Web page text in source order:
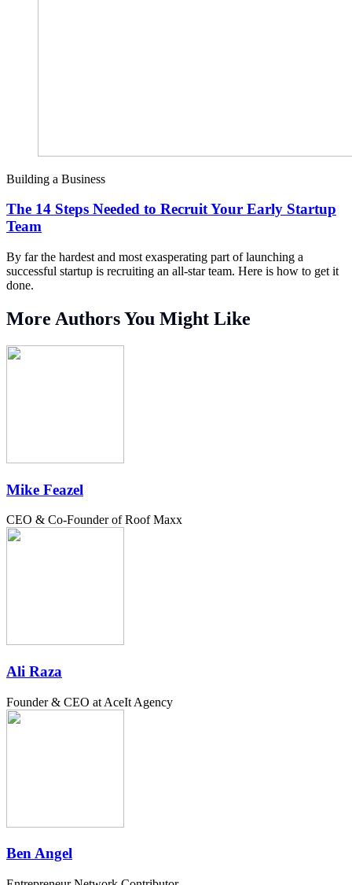
Building a Business
The 14 Steps Needed to Recruit Your Early Startup
Team
By far the hardest and most exasperating part of launching a
successful startup is recruiting an all-star team. Here is how to get it
done.
More Authors You Might Like
Mike Feazel
CEO & Co-Founder of Roof Maxx
Ali Raza
Founder & CEO at AceIt Agency
Ben Angel